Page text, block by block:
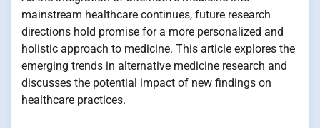
mainstream healthcare continues, future research
directions hold promise for a more personalized and
holistic approach to medicine. This article explores the
emerging trends in alternative medicine research and
discusses the potential impact of new findings on
healthcare practices.